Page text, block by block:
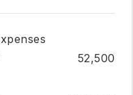
52,500